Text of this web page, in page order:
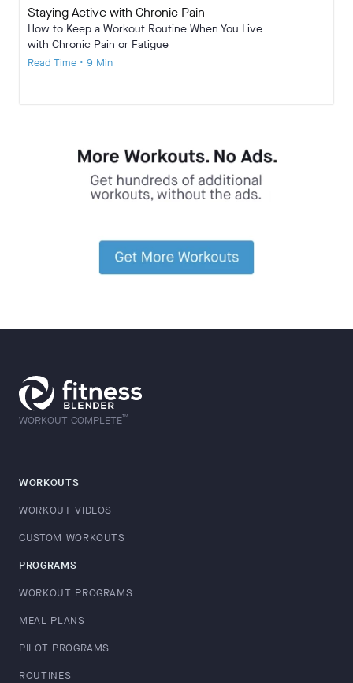
Staying Active with Chronic Pain
How to Keep a Workout Routine When You Live
with Chronic Pain or Fatigue
Read Time • 9 Min
WORKOUT COMPLETE™
WORKOUTS
WORKOUT VIDEOS
CUSTOM WORKOUTS
PROGRAMS
WORKOUT PROGRAMS
MEAL PLANS
PILOT PROGRAMS
ROUTINES